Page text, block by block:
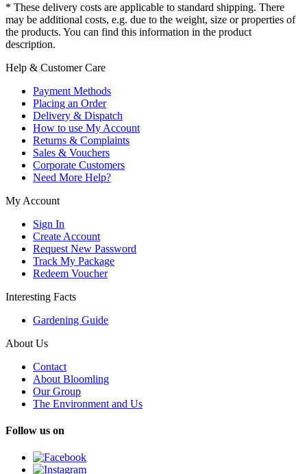
* These delivery costs are applicable to standard shipping. There
may be additional costs, e.g. due to the weight, size or properties of
the products. You can find this information in the product
description.
Help & Customer Care
Payment Methods
Placing an Order
Delivery & Dispatch
How to use My Account
Returns & Complaints
Sales & Vouchers
Corporate Customers
Need More Help?
My Account
Sign In
Create Account
Request New Password
Track My Package
Redeem Voucher
Interesting Facts
Gardening Guide
About Us
Contact
About Bloomling
Our Group
The Environment and Us
Follow us on